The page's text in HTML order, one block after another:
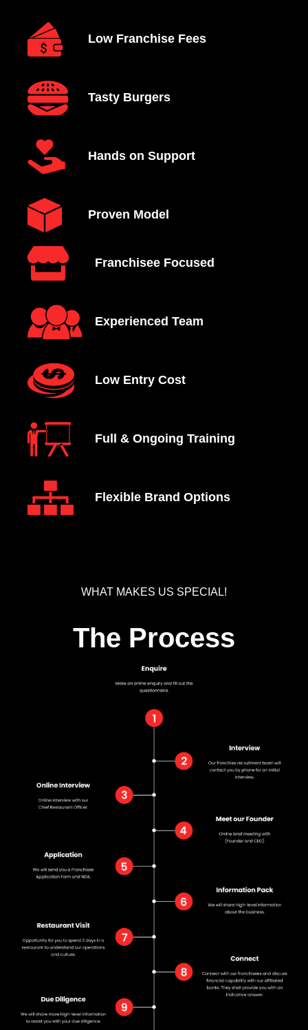
Low Franchise Fees
Tasty Burgers
Hands on Support
Proven Model
Franchisee Focused
Experienced Team
Low Entry Cost
Full & Ongoing Training
Flexible Brand Options
WHAT MAKES US SPECIAL!
The Process